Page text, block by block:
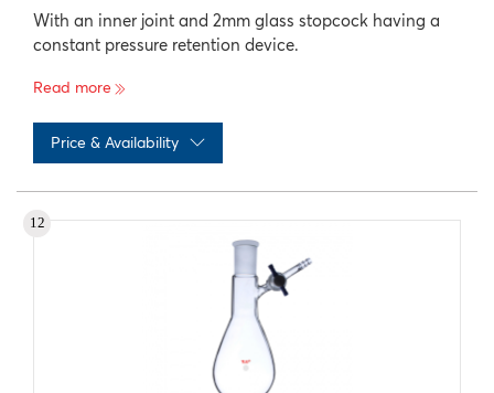
With an inner joint and 2mm glass stopcock having a
constant pressure retention device.
Read more
Price & Availability
12